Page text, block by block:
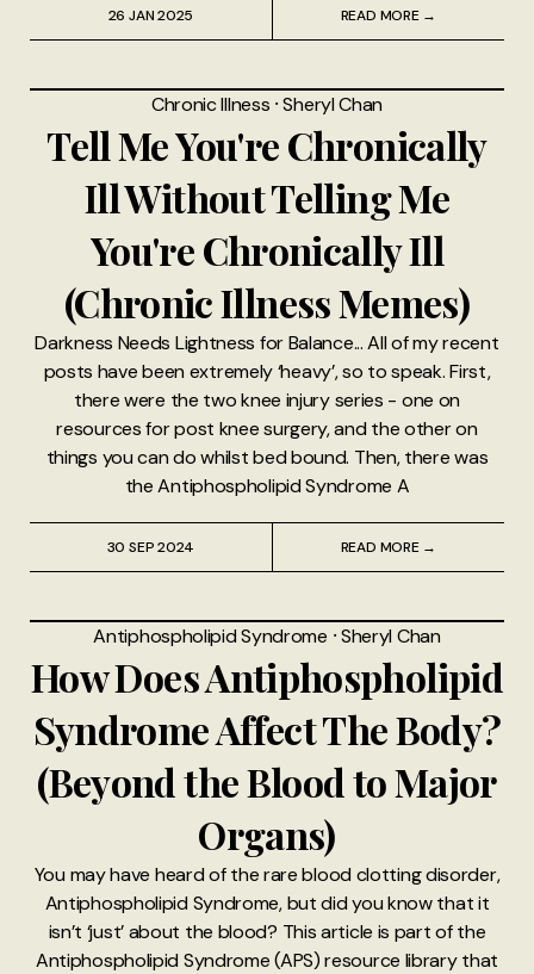
26 JAN 2025 READ MORE →
Chronic Illness ⸱Sheryl Chan
Tell Me You're Chronically
Ill Without Telling Me
You're Chronically Ill
(Chronic Illness Memes)
Darkness Needs Lightness for Balance... All of my recent
posts have been extremely ‘heavy’, so to speak. First,
there were the two knee injury series - one on
resources for post knee surgery, and the other on
things you can do whilst bed bound. Then, there was
the Antiphospholipid Syndrome A
30 SEP 2024 READ MORE →
Antiphospholipid Syndrome ⸱Sheryl Chan
How Does Antiphospholipid
Syndrome Affect The Body?
(Beyond the Blood to Major
Organs)
You may have heard of the rare blood clotting disorder,
Antiphospholipid Syndrome, but did you know that it
isn’t ‘just’ about the blood? This article is part of the
Antiphospholipid Syndrome (APS) resource library that